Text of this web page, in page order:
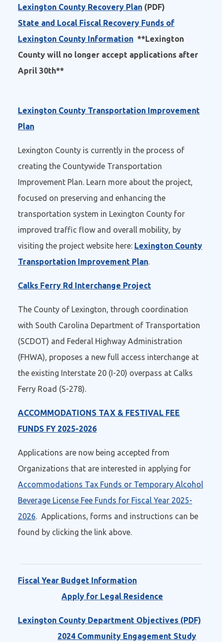
Lexington County Recovery Plan (PDF)
State and Local Fiscal Recovery Funds of
Lexington County Information **Lexington
County will no longer accept applications after
April 30th**
Lexington County Transportation Improvement
Plan
Lexington County is currently in the process of
creating the Countywide Transportation
Improvement Plan. Learn more about the project,
focused on preserving and enhancing the
transportation system in Lexington County for
improved traffic flow and overall mobility, by
visiting the project website here: Lexington County
Transportation Improvement Plan.
Calks Ferry Rd Interchange Project
The County of Lexington, through coordination
with South Carolina Department of Transportation
(SCDOT) and Federal Highway Administration
(FHWA), proposes a new full access interchange at
the existing Interstate 20 (I-20) overpass at Calks
Ferry Road (S-278).
ACCOMMODATIONS TAX & FESTIVAL FEE
FUNDS FY 2025-2026
Applications are now being accepted from
Organizations that are interested in applying for
Accommodations Tax Funds or Temporary Alcohol
Beverage License Fee Funds for Fiscal Year 2025-
2026. Applications, forms and instructions can be
found by clicking the link above.
Fiscal Year Budget Information
Apply for Legal Residence
Lexington County Department Objectives (PDF)
2024 Community Engagement Study